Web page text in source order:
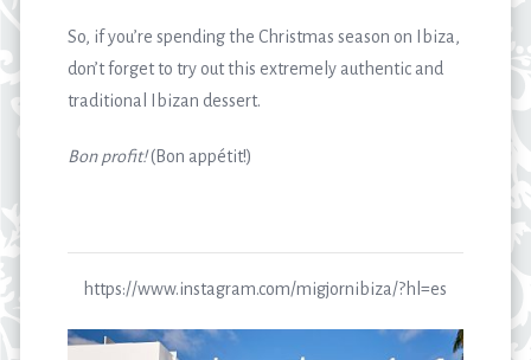
So, if you’re spending the Christmas season on Ibiza,
don’t forget to try out this extremely authentic and
traditional Ibizan dessert.
Bon profit!(Bon appétit!)
https://www.instagram.com/migjornibiza/?hl=es